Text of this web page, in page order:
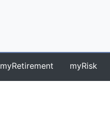
myRetirement myRisk